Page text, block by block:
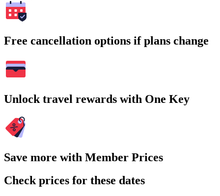
Free cancellation options if plans change
Unlock travel rewards with One Key
Save more with Member Prices
Check prices for these dates